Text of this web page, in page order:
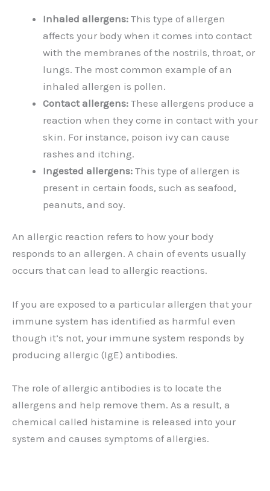
Inhaled allergens: This type of allergen
affects your body when it comes into contact
with the membranes of the nostrils, throat, or
lungs. The most common example of an
inhaled allergen is pollen.
Contact allergens: These allergens produce a
reaction when they come in contact with your
skin. For instance, poison ivy can cause
rashes and itching.
Ingested allergens: This type of allergen is
present in certain foods, such as seafood,
peanuts, and soy.
An allergic reaction refers to how your body
responds to an allergen. A chain of events usually
occurs that can lead to allergic reactions.
If you are exposed to a particular allergen that your
immune system has identified as harmful even
though it’s not, your immune system responds by
producing allergic (IgE) antibodies.
The role of allergic antibodies is to locate the
allergens and help remove them. As a result, a
chemical called histamine is released into your
system and causes symptoms of allergies.